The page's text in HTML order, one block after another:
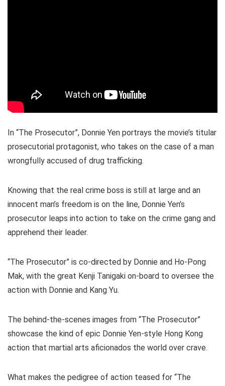
In “The Prosecutor”, Donnie Yen portrays the movie’s titular
prosecutorial protagonist, who takes on the case of a man
wrongfully accused of drug trafficking.
Knowing that the real crime boss is still at large and an
innocent man’s freedom is on the line, Donnie Yen’s
prosecutor leaps into action to take on the crime gang and
apprehend their leader.
“The Prosecutor” is co-directed by Donnie and Ho-Pong
Mak, with the great Kenji Tanigaki on-board to oversee the
action with Donnie and Kang Yu.
The behind-the-scenes images from “The Prosecutor”
showcase the kind of epic Donnie Yen-style Hong Kong
action that martial arts aficionados the world over crave.
What makes the pedigree of action teased for “The